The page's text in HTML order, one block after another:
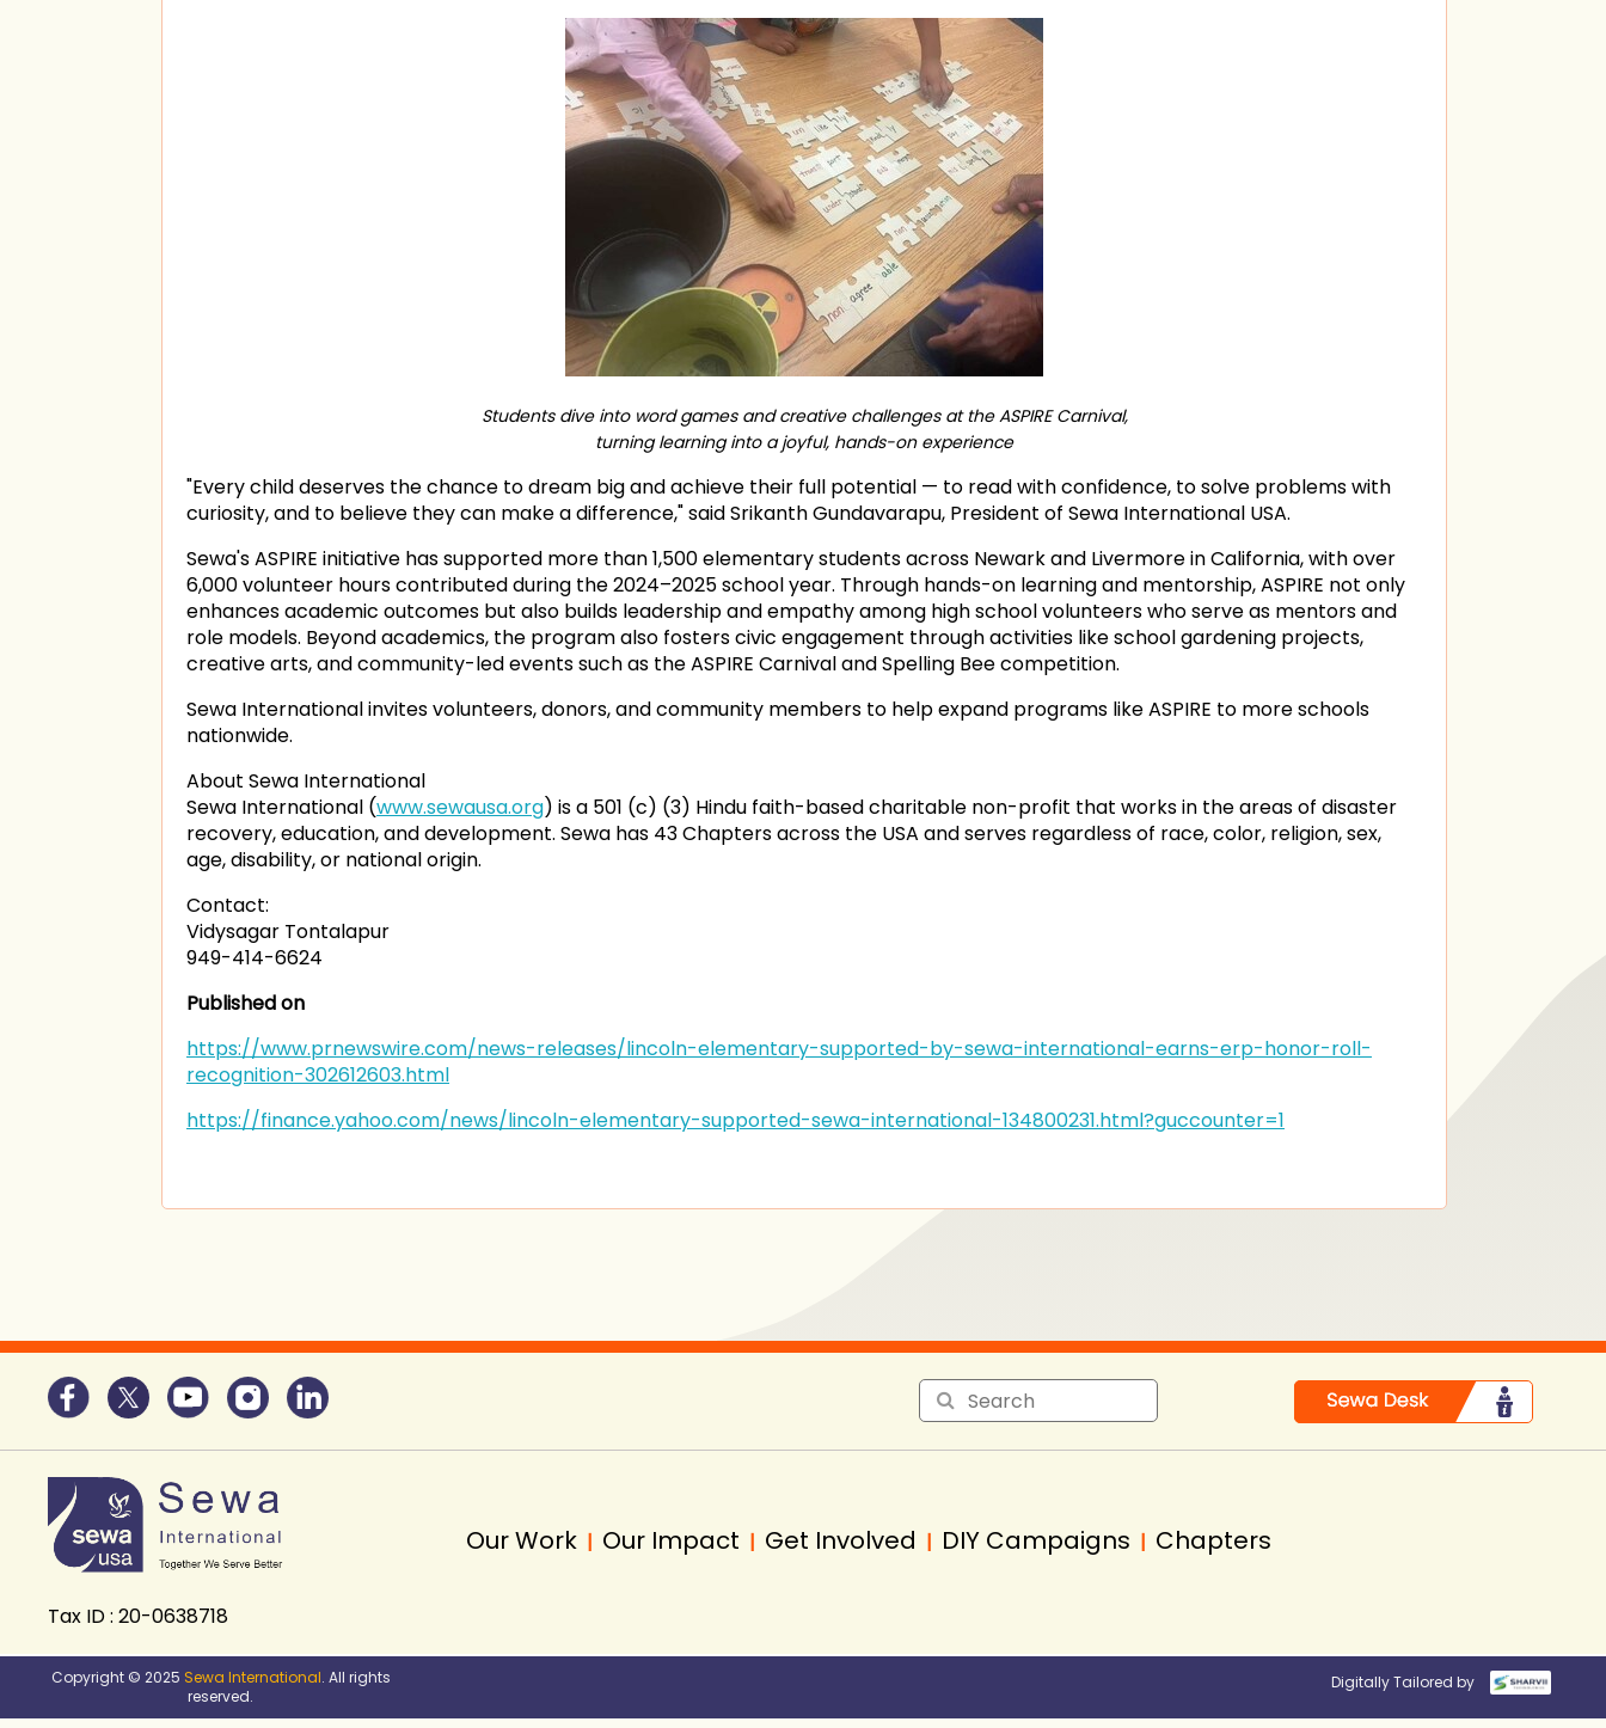
Students dive into word games and creative challenges at the ASPIRE Carnival,
turning learning into a joyful, hands-on experience
"Every child deserves the chance to dream big and achieve their full potential — to read with confidence, to solve problems with
curiosity, and to believe they can make a difference," said Srikanth Gundavarapu, President of Sewa International USA.
Sewa's ASPIRE initiative has supported more than 1,500 elementary students across Newark and Livermore in California, with over
6,000 volunteer hours contributed during the 2024–2025 school year. Through hands-on learning and mentorship, ASPIRE not only
enhances academic outcomes but also builds leadership and empathy among high school volunteers who serve as mentors and
role models. Beyond academics, the program also fosters civic engagement through activities like school gardening projects,
creative arts, and community-led events such as the ASPIRE Carnival and Spelling Bee competition.
Sewa International invites volunteers, donors, and community members to help expand programs like ASPIRE to more schools
nationwide.
About Sewa International
Sewa International (www.sewausa.org) is a 501 (c) (3) Hindu faith-based charitable non-profit that works in the areas of disaster
recovery, education, and development. Sewa has 43 Chapters across the USA and serves regardless of race, color, religion, sex,
age, disability, or national origin.
Contact:
Vidysagar Tontalapur
949-414-6624
Published on
https://www.prnewswire.com/news-releases/lincoln-elementary-supported-by-sewa-international-earns-erp-honor-roll-
recognition-302612603.html
https://finance.yahoo.com/news/lincoln-elementary-supported-sewa-international-134800231.html?guccounter=1
Tax ID : 20-0638718
Our Work | Our Impact | Get Involved | DIY Campaigns | Chapters
Copyright © 2025 Sewa International. All rights
reserved.
Digitally Tailored by